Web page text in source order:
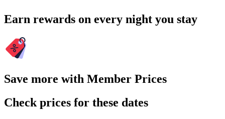
Earn rewards on every night you stay
Save more with Member Prices
Check prices for these dates